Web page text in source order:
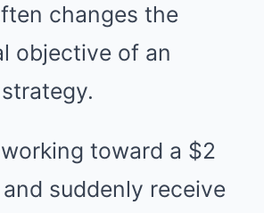
changes the
objective of an
toward a $2
suddenly receive